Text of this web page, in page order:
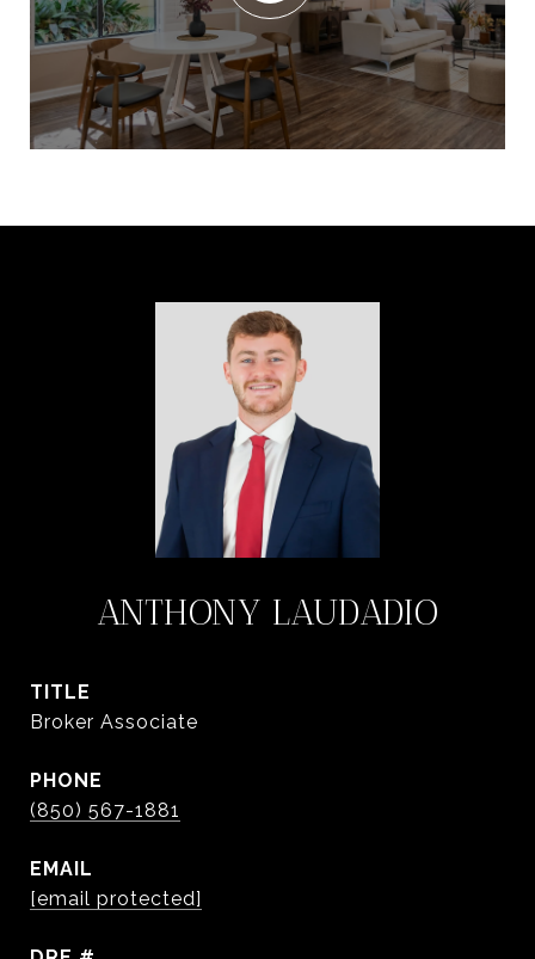
ANTHONY LAUDADIO
TITLE
Broker Associate
PHONE
(850) 567-1881
EMAIL
[email protected]